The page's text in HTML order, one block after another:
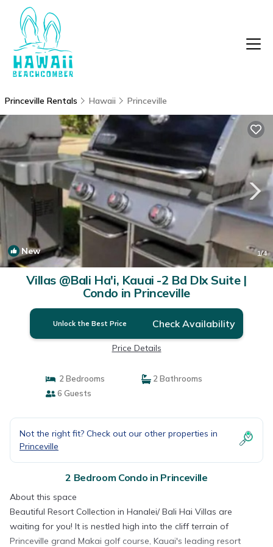
Princeville Rentals Hawaii Princeville
New 1/4
Villas @Bali Ha'i, Kauai -2 Bd Dlx Suite |
Condo in Princeville
Unlock the Best Price Check Availability
Price Details
2 Bedrooms
2 Bathrooms
6 Guests
Not the right fit? Check out our other properties in
Princeville
2 Bedroom Condo in Princeville
About this space
Beautiful Resort Collection in Hanalei/ Bali Hai Villas are
waiting for you! It is nestled high into the cliff terrain of
Princeville grand Makai golf course, Kauai's leading resort